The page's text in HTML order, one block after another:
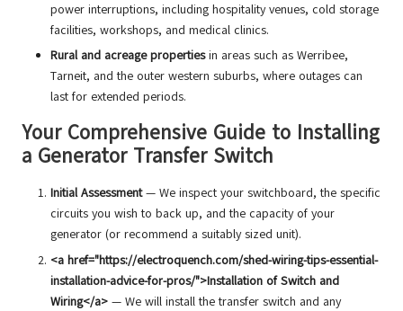
power interruptions, including hospitality venues, cold storage
facilities, workshops, and medical clinics.
Rural and acreage propertiesin areas such as Werribee,
Tarneit, and the outer western suburbs, where outages can
last for extended periods.
Your Comprehensive Guide to Installing
a Generator Transfer Switch
Initial Assessment— We inspect your switchboard, the specific
circuits you wish to back up, and the capacity of your
generator (or recommend a suitably sized unit).
<a href="https://electroquench.com/shed-wiring-tips-essential-
installation-advice-for-pros/">Installation of Switch and
Wiring</a> — We will install the transfer switch and any